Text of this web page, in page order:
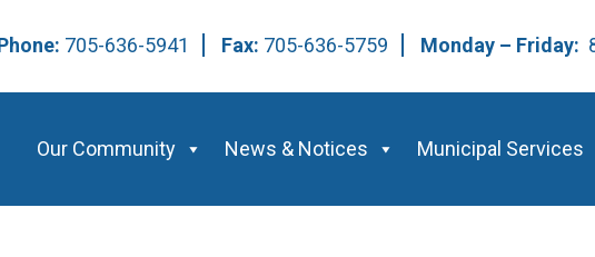
705-636-5941 Fax: 705-636-5759 Monday – Friday:
Our Community News & Notices Municipal Services